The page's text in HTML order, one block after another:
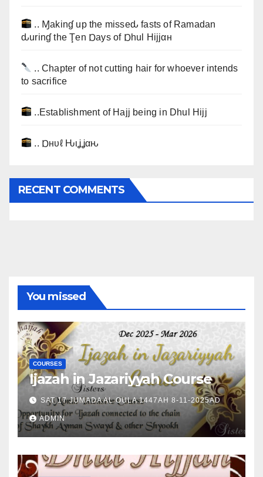
.. Ɱakinɠ up the misseԃ fasts of Ramadan
ԃurinɠ the Ţen Ɒays of Ɒhul Hijjαн
.. Chapter of not cutting hair for whoever intends
to sacrifice
..Establishment of Hajj being in Dhul Hijj
.. Ɒнυℓ Ԋιʝʝαԋ
RECENT COMMENTS
You missed
COURSES
Ijazah in Jazariyyah Course
SAT 17 JUMADA AL OULA 1447AH 8-11-2025AD
ADMIN